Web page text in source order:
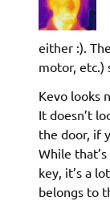
either :).
motor, etc.)
Kevo looks
It doesn’t
the door, if
While
key, it’s a
belongs to